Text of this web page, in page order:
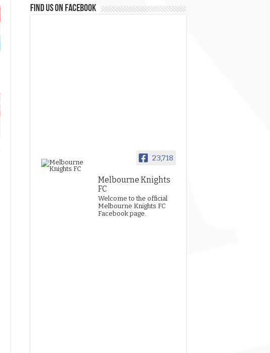
FIND US ON FACEBOOK
23,718
Melbourne Knights
FC
Welcome to the official
Melbourne Knights FC
Facebook page.